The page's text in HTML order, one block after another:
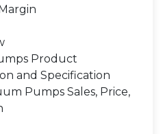
Product
and Specification
Pumps Sales, Price,